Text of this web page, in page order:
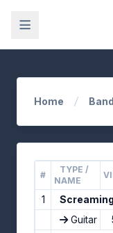
Home
#
TYPE /
NAME
1
Guitar